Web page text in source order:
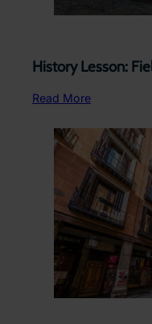
History Lesson:
Read More